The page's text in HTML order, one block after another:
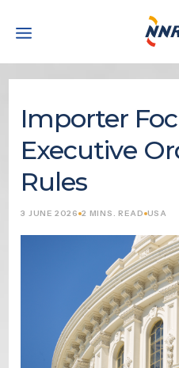
Importer
Executive
Rules
3 JUNE 2026 2 MINS. READ USA